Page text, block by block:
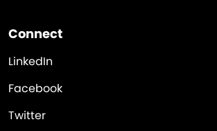
Connect
LinkedIn
Facebook
Twitter